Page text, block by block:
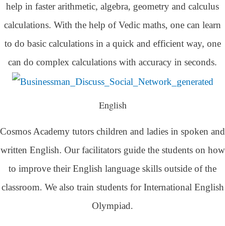
help in faster arithmetic, algebra, geometry and calculus
calculations. With the help of Vedic maths, one can learn
to do basic calculations in a quick and efficient way, one
can do complex calculations with accuracy in seconds.
English
Cosmos Academy tutors children and ladies in spoken and
written English. Our facilitators guide the students on how
to improve their English language skills outside of the
classroom. We also train students for International English
Olympiad.